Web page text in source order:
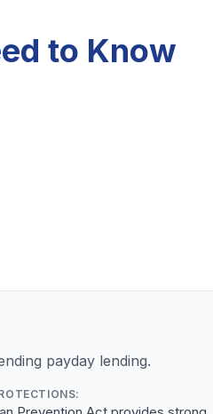
to Know
payday lending.